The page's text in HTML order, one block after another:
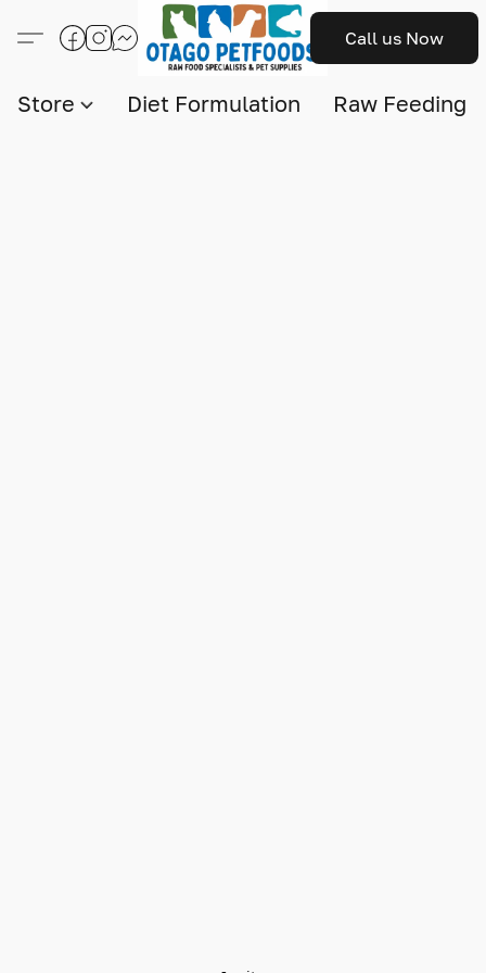
Call us Now
Store Diet Formulation Raw Feeding